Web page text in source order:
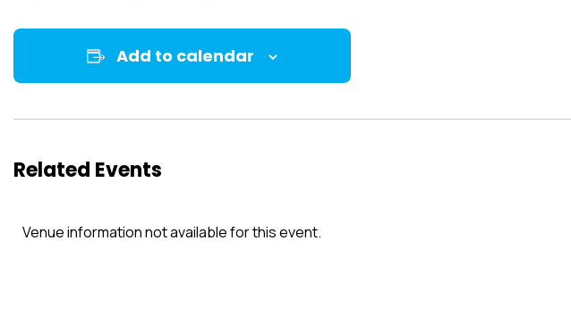
Add to calendar
Related Events
Venue information not available for this event.